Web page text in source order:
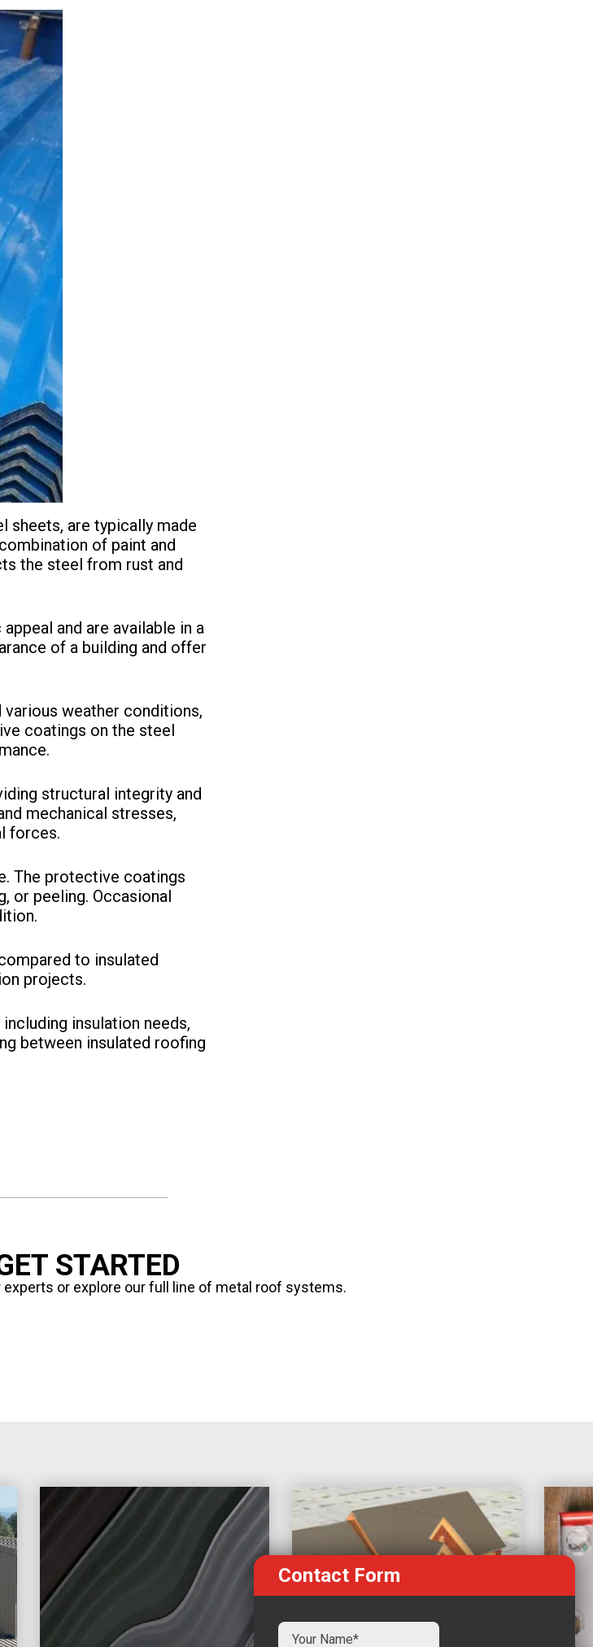
sheets, are typically made
of paint and
the steel from rust and
and are available in a
of a building and offer
weather conditions,
coatings on the steel
structural integrity and
mechanical stresses,
forces.
The protective coatings
or peeling. Occasional
to insulated
projects.
insulation needs,
between insulated roofing
STARTED
or explore our full line of metal roof systems.
Contact Form